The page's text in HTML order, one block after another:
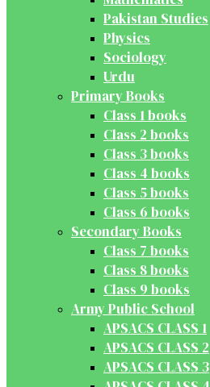
Pakistan Studies
Physics
Sociology
Urdu
Primary Books
Class 1 books
Class 2 books
Class 3 books
Class 4 books
Class 5 books
Class 6 books
Secondary Books
Class 7 books
Class 8 books
Class 9 books
Army Public School
APSACS CLASS 1
APSACS CLASS 2
APSACS CLASS 3